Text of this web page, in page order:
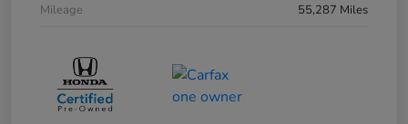
Mileage
55,287 Miles